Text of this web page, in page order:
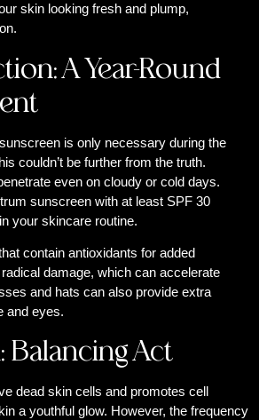
skin looking fresh and plump,
A Year-Round
is only necessary during the
couldn’t be further from the truth.
even on cloudy or cold days.
sunscreen with at least SPF 30
your skincare routine.
contain antioxidants for added
damage, which can accelerate
and hats can also provide extra
and eyes.
Act
dead skin cells and promotes cell
a youthful glow. However, the frequency